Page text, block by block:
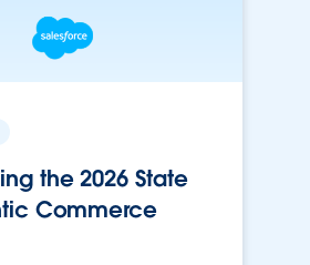
the 2026 State
Commerce